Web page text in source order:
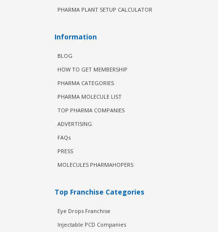
PHARMA PLANT SETUP CALCULATOR
Information
BLOG
HOW TO GET MEMBERSHIP
PHARMA CATEGORIES
PHARMA MOLECULE LIST
TOP PHARMA COMPANIES
ADVERTISING
FAQs
PRESS
MOLECULES PHARMAHOPERS
Top Franchise Categories
Eye Drops Franchise
Injectable PCD Companies